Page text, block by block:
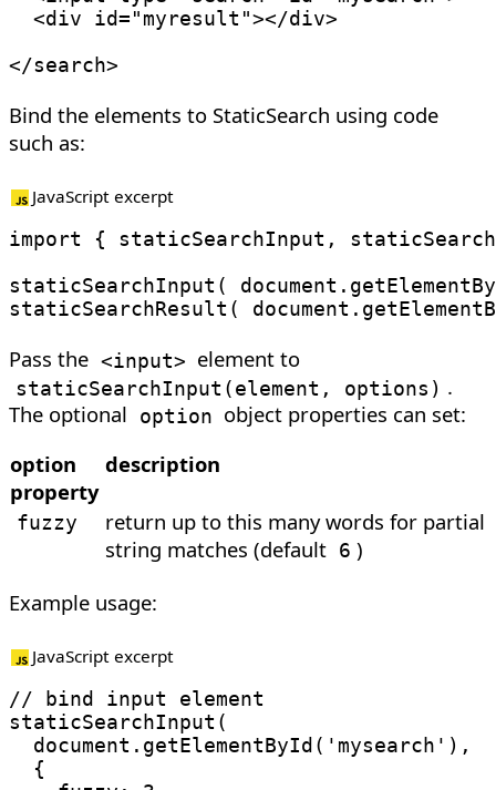
<div id="myresult "></div>
</search>
Bind the elements to StaticSearch using code
such as:
JavaScript excerpt
import { staticSearchInput ,
staticSearchInput ( document .
staticSearchResult ( document .
Pass the <input> element to
staticSearchInput (element, options ) .
The optional
option object properties can set:
option
property
description
fuzzy
return up to this many words for partial
string matches (default 6 )
Example usage:
JavaScript excerpt
// bind input element
staticSearchInput (
  document
. getElementById ( 'mysearch' ) ,
{